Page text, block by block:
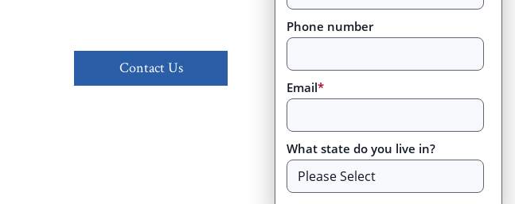
Phone number
Email*
What state do you live in?
Contact Us